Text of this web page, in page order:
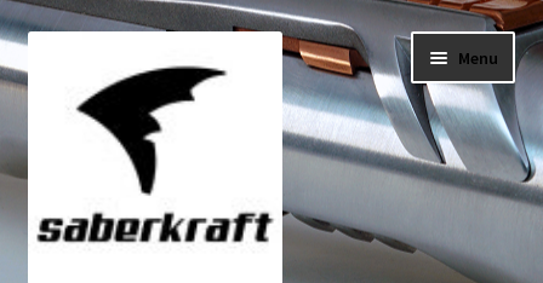
Skip
to
navigation
Skip
to
content
Menu